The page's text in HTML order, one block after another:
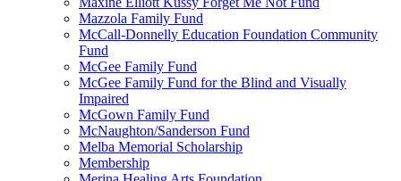
Mazzola Family Fund
McCall-Donnelly Education Foundation Community
Fund
McGee Family Fund
McGee Family Fund for the Blind and Visually
Impaired
McGown Family Fund
McNaughton/Sanderson Fund
Melba Memorial Scholarship
Membership